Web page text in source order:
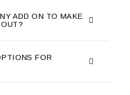
ADD ON TO MAKE
FOR